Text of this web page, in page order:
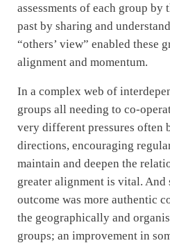
assessments of each group by
past by sharing and
“others’ view” enabled these
alignment and momentum.
In a complex web of
groups all needing to co-
very different pressures often
directions, encouraging
maintain and deepen the
greater alignment is vital. And
outcome was more authentic
the geographically and
groups; an improvement in